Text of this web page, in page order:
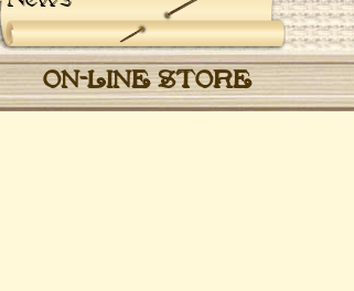
ON-LINE STORE